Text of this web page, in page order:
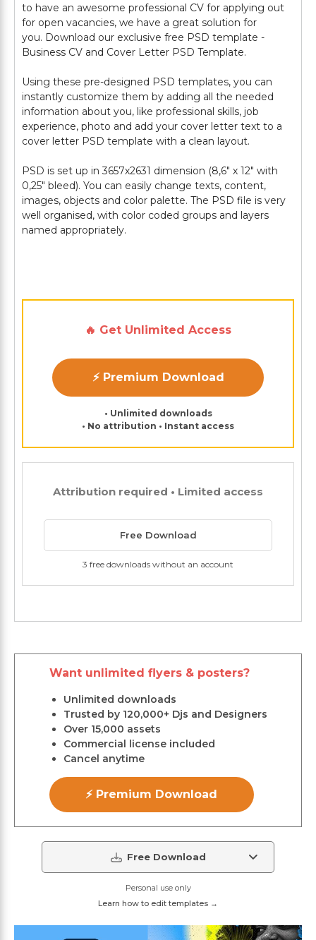
to have an awesome professional CV for applying out
for open vacancies, we have a great solution for
you. Download our exclusive free PSD template -
Business CV and Cover Letter PSD Template.
Using these pre-designed PSD templates, you can
instantly customize them by adding all the needed
information about you, like professional skills, job
experience, photo and add your cover letter text to a
cover letter PSD template with a clean layout.
PSD is set up in 3657х2631 dimension (8,6" х 12" with
0,25" bleed). You can easily change texts, content,
images, objects and color palette. The PSD file is very
well organised, with color coded groups and layers
named appropriately.
🔥 Get Unlimited Access
⚡ Premium Download
• Unlimited downloads
• No attribution • Instant access
Attribution required • Limited access
Free Download
3 free downloads without an account
Want unlimited flyers & posters?
Unlimited downloads
Trusted by 120,000+ Djs and Designers
Over 15,000 assets
Commercial license included
Cancel anytime
⚡ Premium Download
Free Download
Personal use only
Learn how to edit templates →